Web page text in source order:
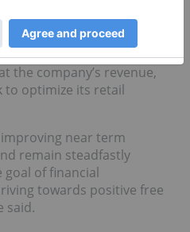
Fire & Flower, said the firm
adjusted EBITDA and
to the increasing
the company’s revenue,
to optimize its retail
near term
remain steadfastly
of financial
towards positive free
said.